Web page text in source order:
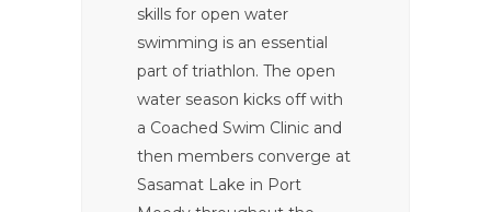
skills for open water
swimming is an essential
part of triathlon. The open
water season kicks off with
a Coached Swim Clinic and
then members converge at
Sasamat Lake in Port